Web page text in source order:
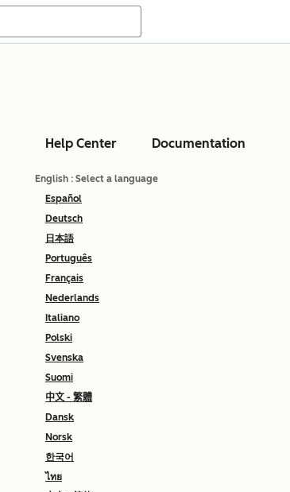
Help Center Documentation
English : Select a language
Español
Deutsch
日本語
Português
Français
Nederlands
Italiano
Polski
Svenska
Suomi
中文 - 繁體
Dansk
Norsk
한국어
ไทย